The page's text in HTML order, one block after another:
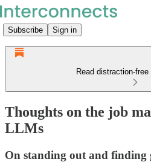
Subscribe Sign in
Read distraction-
Thoughts on the job
LLMs
On standing out and finding